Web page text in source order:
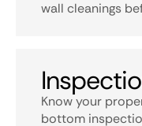
wall cleanings
Know your
bottom